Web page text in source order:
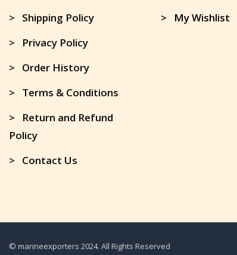
> Shipping Policy
> Privacy Policy
> Order History
> Terms & Conditions
> Return and Refund
Policy
> Contact Us
> My Wishlist
© marineexporters 2024. All Rights Reserved